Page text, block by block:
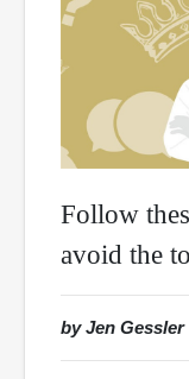
Follow
avoid the
by Jen Gessler